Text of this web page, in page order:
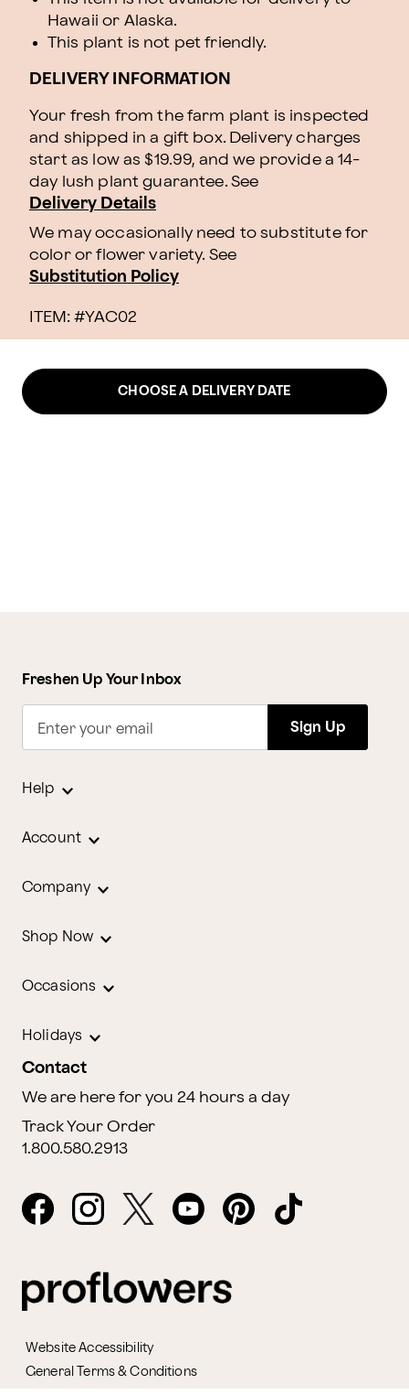
Hawaii or Alaska.
This plant is not pet friendly.
DELIVERY INFORMATION
Your fresh from the farm plant is inspected
and shipped in a gift box. Delivery charges
start as low as $19.99, and we provide a 14-
day lush plant guarantee. See
Delivery Details
We may occasionally need to substitute for
color or flower variety. See
Substitution Policy
ITEM: #YAC02
CHOOSE A DELIVERY DATE
Freshen Up Your Inbox
Enter your email Sign Up
Help
Account
Company
Shop Now
Occasions
Holidays
Contact
We are here for you 24 hours a day
Track Your Order
1.800.580.2913
Website Accessibility
General Terms & Conditions